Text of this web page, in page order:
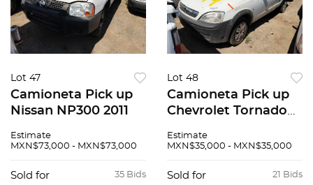
Lot 47
Camioneta Pick up
Nissan NP300 2011
Estimate
MXN$73,000 - MXN$73,000
35 Bids
Sold for
Lot 48
Camioneta Pick up
Chevrolet Tornado
Estimate
MXN$35,000 - MXN$35,000
21 Bids
Sold for